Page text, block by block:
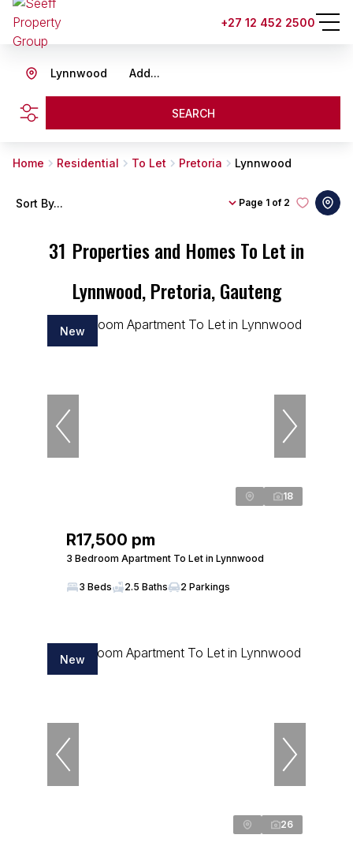
+27 12 452 2500
Add...
Lynnwood
SEARCH
Home Residential To Let Pretoria Lynnwood
31 Properties and Homes To Let in
Lynnwood, Pretoria, Gauteng
Page 1 of 2
Sort By...
New
18
R17,500 pm
3 Bedroom Apartment To Let in Lynnwood
3 Beds 2.5 Baths 2 Parkings
New
26